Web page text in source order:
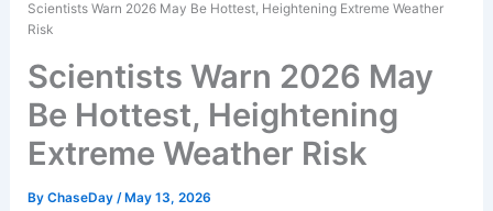
Scientists Warn 2026 May Be Hottest, Heightening Extreme Weather
Risk
Scientists Warn 2026 May
Be Hottest, Heightening
Extreme Weather Risk
ByChaseDay/ May 13, 2026